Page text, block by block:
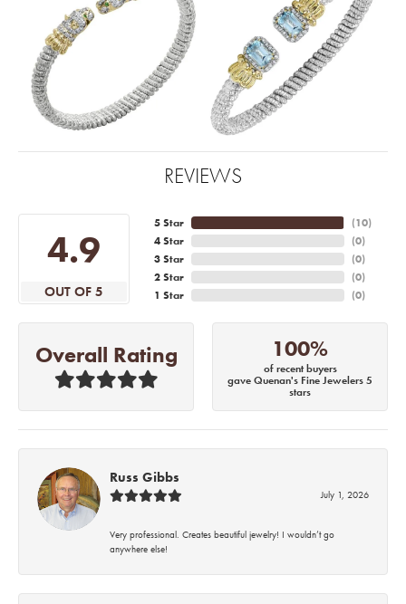
REVIEWS
4.9
OUT OF 5
5 Star
4 Star
3 Star
2 Star
1 Star
(10)
(0)
(0)
(0)
(0)
Overall Rating 100%
of recent buyers
gave Quenan's Fine Jewelers 5
stars
Russ Gibbs
July 1, 2026
Very professional. Creates beautiful jewelry! I wouldn’t go
anywhere else!